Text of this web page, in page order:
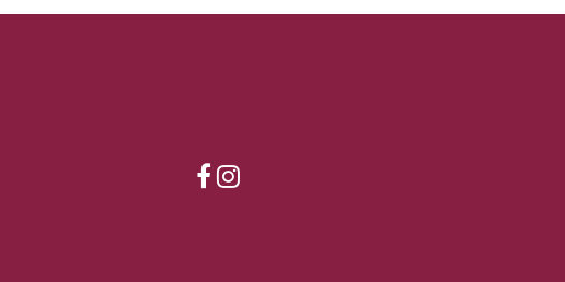
Storytime
Caregivers are encouraged to bounce, sing and
play along to stories, songs, fingerplays, and fun!